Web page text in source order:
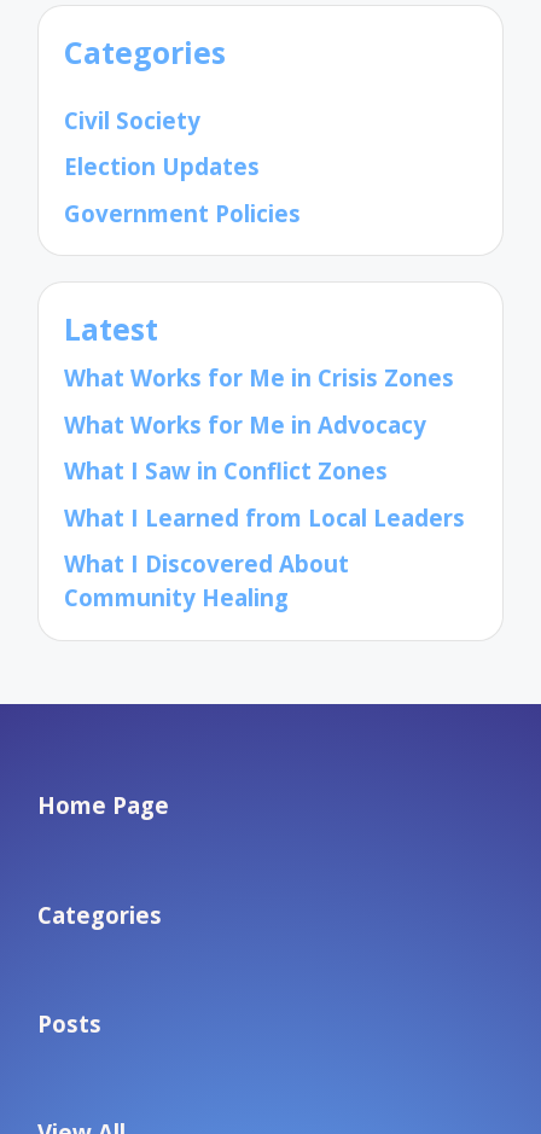
Categories
Civil Society
Election Updates
Government Policies
Latest
What Works for Me in Crisis Zones
What Works for Me in Advocacy
What I Saw in Conflict Zones
What I Learned from Local Leaders
What I Discovered About
Community Healing
Home Page
Categories
Posts